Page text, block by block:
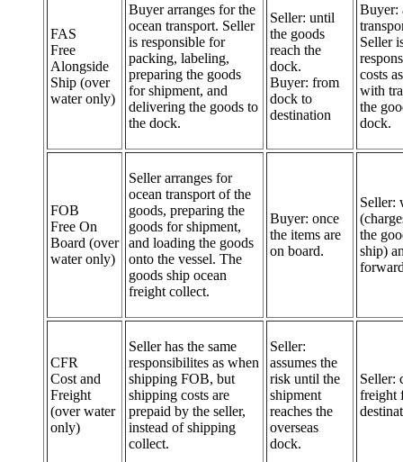
FAS
Free
Alongside
Ship (over
water only)
Buyer arranges for the
ocean transport. Seller
is responsible for
packing, labeling,
preparing the goods
for shipment, and
delivering the goods to
the dock.
Seller: until
the goods
reach the
dock.
Buyer: from
dock to
destination
Buyer:
Seller
costs
with
the
dock.
FOB
Free On
Board (over
water only)
Seller arranges for
ocean transport of the
goods, preparing the
goods for shipment,
and loading the goods
onto the vessel. The
goods ship ocean
freight collect.
Buyer: once
the items are
on board.
Seller:
the
ship)
CFR
Cost and
Freight
(over water
only)
Seller has the same
responsibilites as when
shipping FOB, but
shipping costs are
prepaid by the seller,
instead of shipping
collect.
Seller:
assumes the
risk until the
shipment
reaches the
overseas
dock.
Seller:
freight